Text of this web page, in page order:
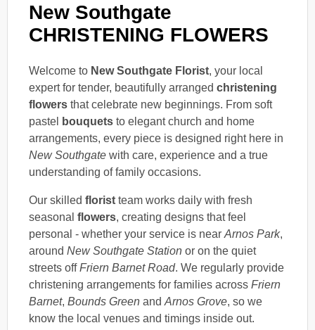
New Southgate
CHRISTENING FLOWERS
Welcome to New Southgate Florist, your local
expert for tender, beautifully arranged christening
flowers that celebrate new beginnings. From soft
pastel
bouquets to elegant church and home
arrangements, every piece is designed right here in
New Southgate with care, experience and a true
understanding of family occasions.
Our skilled florist team works daily with fresh
seasonal flowers, creating designs that feel
personal - whether your service is near Arnos Park,
around New Southgate Station or on the quiet
streets offFriern Barnet Road. We regularly provide
christening arrangements for families across Friern
Barnet, Bounds Green and Arnos Grove, so we
know the local venues and timings inside out.